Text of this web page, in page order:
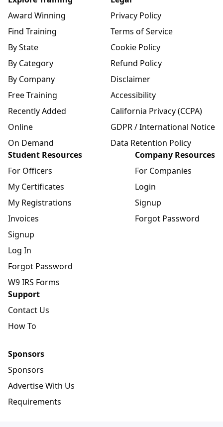
Award Winning
Find Training
By State
By Category
By Company
Free Training
Recently Added
Online
On Demand
Privacy Policy
Terms of Service
Cookie Policy
Refund Policy
Disclaimer
Accessibility
California Privacy (CCPA)
GDPR / International Notice
Data Retention Policy
Student Resources
For Officers
My Certificates
My Registrations
Invoices
Signup
Log In
Forgot Password
W9 IRS Forms
Company Resources
For Companies
Login
Signup
Forgot Password
Support
Contact Us
How To
Sponsors
Sponsors
Advertise With Us
Requirements